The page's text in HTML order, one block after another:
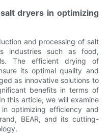
dryers in optimizing
and processing of salt
industries such as food,
The efficient drying of
its optimal quality and
as innovative solutions to
benefits in terms of
this article, we will examine
optimizing efficiency and
BEAR, and its cutting-